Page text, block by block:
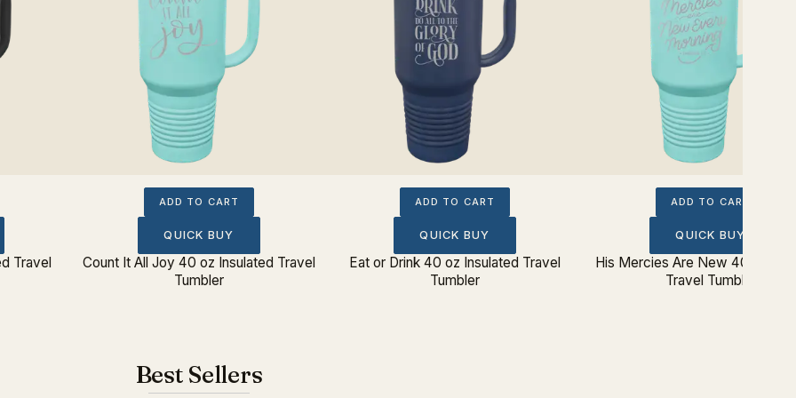
Travel
ADD TO CART
QUICK BUY
Count It All Joy 40 oz Insulated Travel
Tumbler
ADD TO CART
QUICK BUY
Eat or Drink 40 oz Insulated Travel
Tumbler
ADD TO CART
QUICK BUY
His Mercies Are New 40 oz
Travel Tumbler
Best Sellers